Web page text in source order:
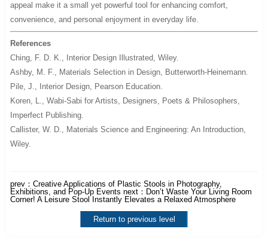
appeal make it a small yet powerful tool for enhancing comfort,
convenience, and personal enjoyment in everyday life.
References
Ching, F. D. K., Interior Design Illustrated , Wiley.
Ashby, M. F., Materials Selection in Design , Butterworth-Heinemann.
Pile, J., Interior Design , Pearson Education.
Koren, L.,Wabi-Sabi for Artists, Designers, Poets & Philosophers
Imperfect Publishing.
Callister, W. D., Materials Science and Engineering: An Introduction
Wiley.
prev：Creative Applications of Plastic Stools in Photography,
Exhibitions, and Pop-Up Events next： Don’t Waste Your Living Room
Corner! A Leisure Stool Instantly Elevates a Relaxed Atmosphere
Return to previous level